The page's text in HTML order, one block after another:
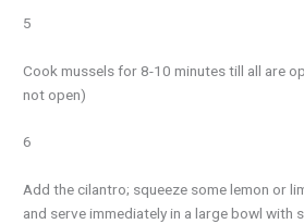
5
Cook mussels for 8-10 minutes till all are
not open)
6
Add the cilantro; squeeze some lemon or
and serve immediately in a large bowl with